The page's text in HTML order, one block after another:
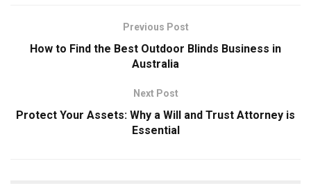
Previous Post
How to Find the Best Outdoor Blinds Business in
Australia
Next Post
Protect Your Assets: Why a Will and Trust Attorney is
Essential